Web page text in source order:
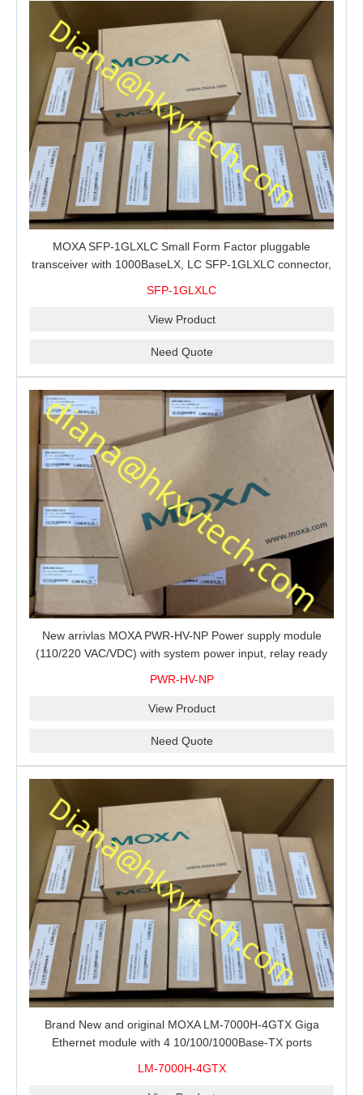
MOXA SFP-1GLXLC Small Form Factor pluggable
transceiver with 1000BaseLX, LC SFP-1GLXLC connector,
SFP-1GLXLC
View Product
Need Quote
New arrivlas MOXA PWR-HV-NP Power supply module
(110/220 VAC/VDC) with system power input, relay ready
PWR-HV-NP
View Product
Need Quote
Brand New and original MOXA LM-7000H-4GTX Giga
Ethernet module with 4 10/100/1000Base-TX ports
LM-7000H-4GTX